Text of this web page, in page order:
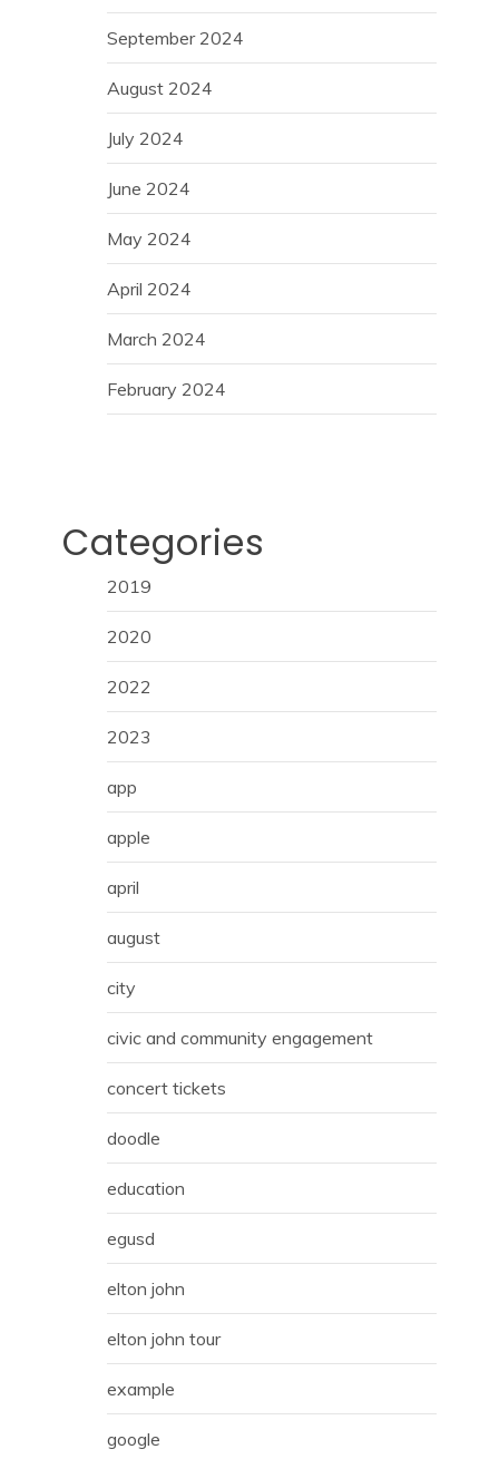
September 2024
August 2024
July 2024
June 2024
May 2024
April 2024
March 2024
February 2024
Categories
2019
2020
2022
2023
app
apple
april
august
city
civic and community engagement
concert tickets
doodle
education
egusd
elton john
elton john tour
example
google